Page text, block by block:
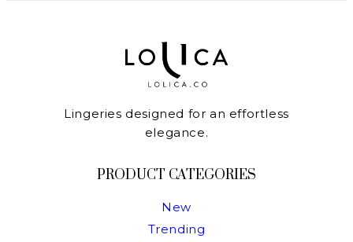
Lingeries designed for an effortless
elegance.
PRODUCT CATEGORIES
New
Trending